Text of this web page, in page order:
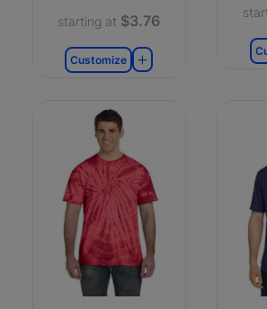
starting at $3.76
Customize